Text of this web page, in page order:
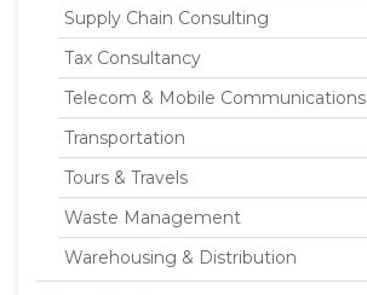
Supply Chain Consulting
Tax Consultancy
Telecom & Mobile Communications
Transportation
Tours & Travels
Waste Management
Warehousing & Distribution